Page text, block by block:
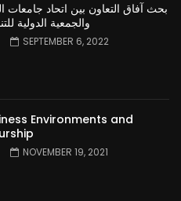
بحث آفاق التعاون بين اتحاد جامعات
والجمعية الدولية
SEPTEMBER 6, 2022
Environments and
NOVEMBER 19, 2021